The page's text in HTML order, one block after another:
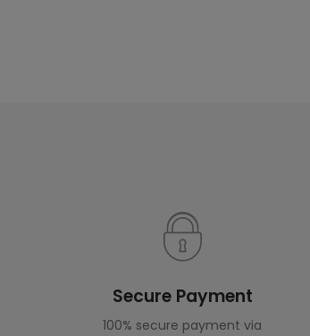
Secure Payment
100% secure payment via